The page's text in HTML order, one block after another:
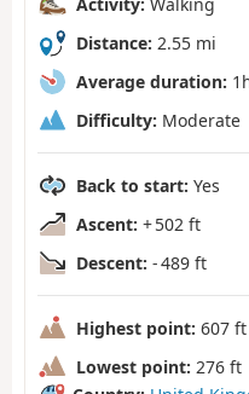
Distance: 2.55 mi
Average duration:
Difficulty: Moderate
Back to start: Yes
Ascent: + 502 ft
Descent: - 489 ft
Highest point: 607 ft
Lowest point: 276 ft